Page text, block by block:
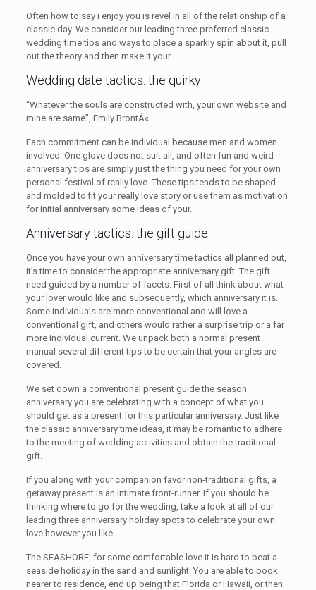
Often how to say i enjoy you is revel in all of the relationship of a
classic day. We consider our leading three preferred classic
wedding time tips and ways to place a sparkly spin about it, pull
out the theory and then make it your.
Wedding date tactics: the quirky
“Whatever the souls are constructed with, your own website and
mine are same”, Emily BrontÃ«
Each commitment can be individual because men and women
involved. One glove does not suit all, and often fun and weird
anniversary tips are simply just the thing you need for your own
personal festival of really love. These tips tends to be shaped
and molded to fit your really love story or use them as motivation
for initial anniversary some ideas of your.
Anniversary tactics: the gift guide
Once you have your own anniversary time tactics all planned out,
it’s time to consider the appropriate anniversary gift. The gift
need guided by a number of facets. First of all think about what
your lover would like and subsequently, which anniversary it is.
Some individuals are more conventional and will love a
conventional gift, and others would rather a surprise trip or a far
more individual current. We unpack both a normal present
manual several different tips to be certain that your angles are
covered.
We set down a conventional present guide the season
anniversary you are celebrating with a concept of what you
should get as a present for this particular anniversary. Just like
the classic anniversary time ideas, it may be romantic to adhere
to the meeting of wedding activities and obtain the traditional
gift.
If you along with your companion favor non-traditional gifts, a
getaway present is an intimate front-runner. If you should be
thinking where to go for the wedding, take a look at all of our
leading three anniversary holiday spots to celebrate your own
love however you like.
The SEASHORE: for some comfortable love it is hard to beat a
seaside holiday in the sand and sunlight. You are able to book
nearer to residence, end up being that Florida or Hawaii, or then